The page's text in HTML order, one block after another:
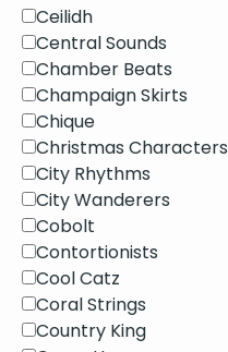
Ceilidh
Central Sounds
Chamber Beats
Champaign Skirts
Chique
Christmas Characters
City Rhythms
City Wanderers
Cobolt
Contortionists
Cool Catz
Coral Strings
Country King